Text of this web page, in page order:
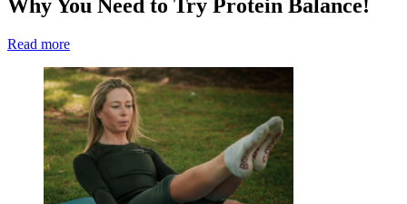
Why You Need to Try Protein Balance!
Read more